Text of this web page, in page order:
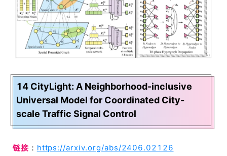
14 CityLight: A Neighborhood-inclusive
Universal Model for Coordinated City-
scale Traffic Signal Control
链接： https://arxiv.org/abs/2406.02126